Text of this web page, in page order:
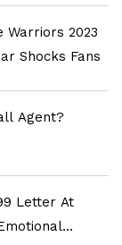
Warriors 2023
Shocks Fans
Agent?
Letter At